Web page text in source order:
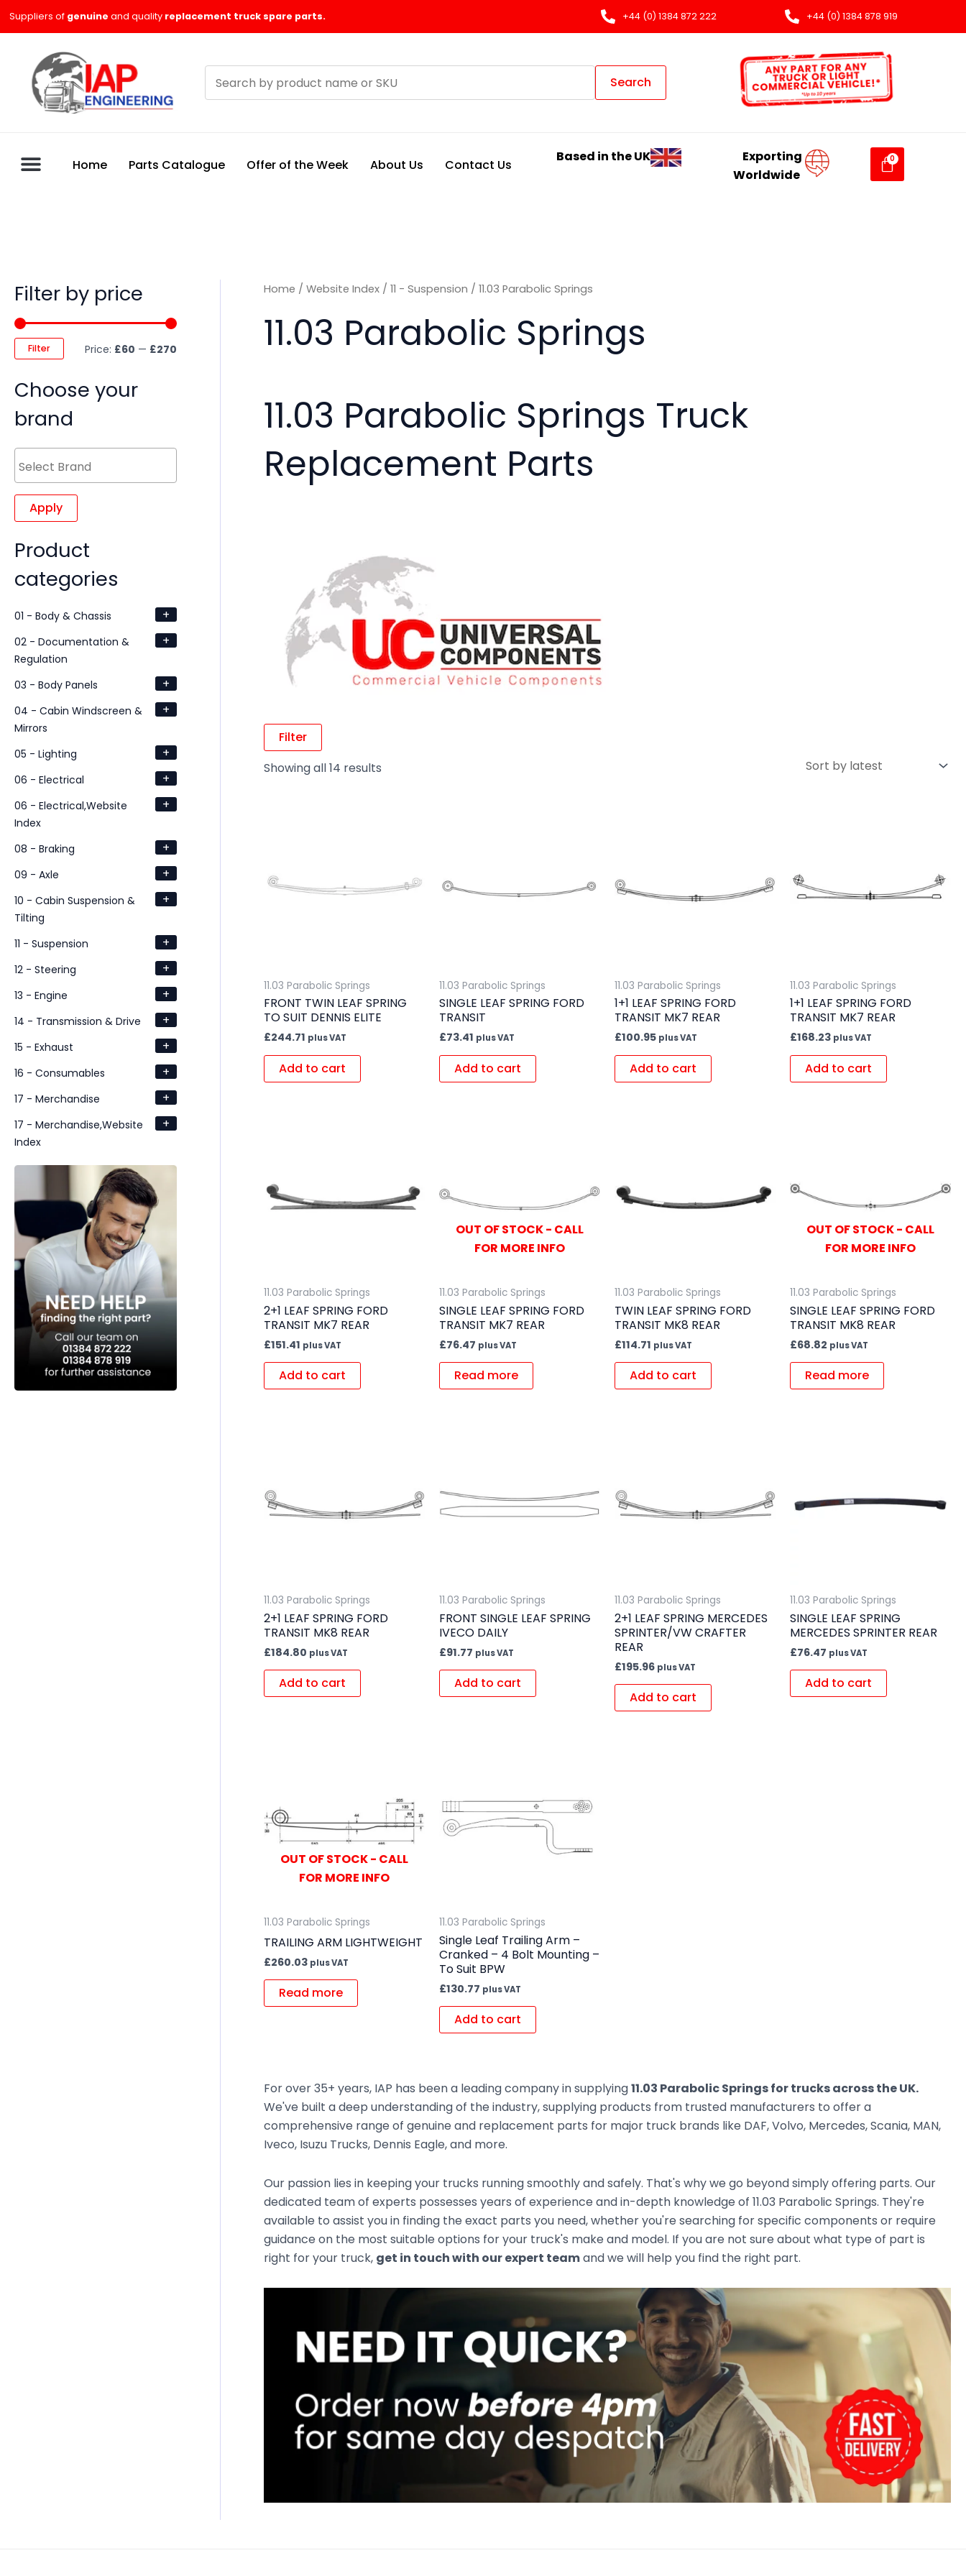
Suppliers of genuine and quality replacement truck spare parts. +44 (0) 1384 872 222 +44 (0) 1384 878 919
products
Search
Home Parts Catalogue Offer of the Week About Us Contact Us
Based in the UK
Exporting
Worldwide
Filter by price
M
i
M
a
Filter Price: £60 — £270
Choose your
brand
Apply
Product
categories
01 - Body & Chassis +
02 - Documentation &
Regulation
+
03 - Body Panels +
04 - Cabin Windscreen &
Mirrors
+
05 - Lighting +
06 - Electrical +
06 - Electrical,Website
Index
+
08 - Braking +
09 - Axle +
10 - Cabin Suspension &
Tilting
+
11 - Suspension +
12 - Steering +
13 - Engine +
14 - Transmission & Drive +
15 - Exhaust +
16 - Consumables +
17 - Merchandise +
17 - Merchandise,Website
Index
+
Home / Website Index/ 11 - Suspension / 11.03 Parabolic Springs
11.03 Parabolic Springs
11.03 Parabolic Springs Truck
Replacement Parts
Filter
Showing all 14 results
11.03 Parabolic Springs
FRONT TWIN LEAF SPRING
TO SUIT DENNIS ELITE
£244.71 plus VAT
Add to cart
11.03 Parabolic Springs
SINGLE LEAF SPRING FORD
TRANSIT
£73.41 plus VAT
Add to cart
11.03 Parabolic Springs
1+1 LEAF SPRING FORD
TRANSIT MK7 REAR
£100.95 plus VAT
Add to cart
11.03 Parabolic Springs
1+1 LEAF SPRING FORD
TRANSIT MK7 REAR
£168.23 plus VAT
Add to cart
11.03 Parabolic Springs
2+1 LEAF SPRING FORD
TRANSIT MK7 REAR
£151.41 plus VAT
Add to cart
OUT OF STOCK - CALL
FOR MORE INFO
11.03 Parabolic Springs
SINGLE LEAF SPRING FORD
TRANSIT MK7 REAR
£76.47 plus VAT
Read more
11.03 Parabolic Springs
TWIN LEAF SPRING FORD
TRANSIT MK8 REAR
£114.71 plus VAT
Add to cart
OUT OF STOCK - CALL
FOR MORE INFO
11.03 Parabolic Springs
SINGLE LEAF SPRING FORD
TRANSIT MK8 REAR
£68.82 plus VAT
Read more
11.03 Parabolic Springs
2+1 LEAF SPRING FORD
TRANSIT MK8 REAR
£184.80 plus VAT
Add to cart
11.03 Parabolic Springs
FRONT SINGLE LEAF SPRING
IVECO DAILY
£91.77 plus VAT
Add to cart
11.03 Parabolic Springs
2+1 LEAF SPRING MERCEDES
SPRINTER/VW CRAFTER
REAR
£195.96 plus VAT
Add to cart
11.03 Parabolic Springs
SINGLE LEAF SPRING
MERCEDES SPRINTER REAR
£76.47 plus VAT
Add to cart
OUT OF STOCK - CALL
FOR MORE INFO
11.03 Parabolic Springs
TRAILING ARM LIGHTWEIGHT
£260.03 plus VAT
Read more
11.03 Parabolic Springs
Single Leaf Trailing Arm –
Cranked – 4 Bolt Mounting –
To Suit BPW
£130.77 plus VAT
Add to cart
For over 35+ years, IAP has been a leading company in supplying11.03 Parabolic Springs for trucks across the UK.
We've built a deep understanding of the industry, supplying products from trusted manufacturers to offer a
comprehensive range of genuine and replacement parts for major truck brands like DAF, Volvo, Mercedes, Scania, MAN,
Iveco, Isuzu Trucks, Dennis Eagle, and more.
Our passion lies in keeping your trucks running smoothly and safely. That's why we go beyond simply offering parts. Our
dedicated team of experts possesses years of experience and in-depth knowledge of 11.03 Parabolic Springs. They're
available to assist you in finding the exact parts you need, whether you're searching for specific components or require
guidance on the most suitable options for your truck's make and model. If you are not sure about what type of part is
right for your truck, get in touch with our expert teamand we will help you find the right part.